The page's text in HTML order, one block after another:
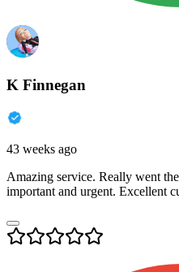
K Finnegan
43 weeks ago
Amazing service. Really went
important and urgent. Excellent